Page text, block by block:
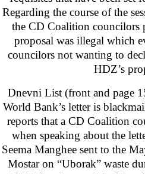
Regarding the course of the
the CD Coalition councilors
proposal was illegal which
councilors not wanting to
HDZ’s
Dnevni List (front and page
World Bank’s letter is
reports that a CD Coalition
when speaking about the
Seema Manghee sent to the
Mostar on “Uborak” waste